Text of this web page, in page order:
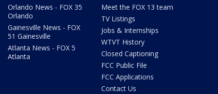
Orlando News - FOX 35
Orlando
Gainesville News - FOX
51 Gainesville
Atlanta News - FOX 5
Atlanta
Meet the FOX 13 team
TV Listings
Jobs & Internships
WTVT History
Closed Captioning
FCC Public File
FCC Applications
Contact Us